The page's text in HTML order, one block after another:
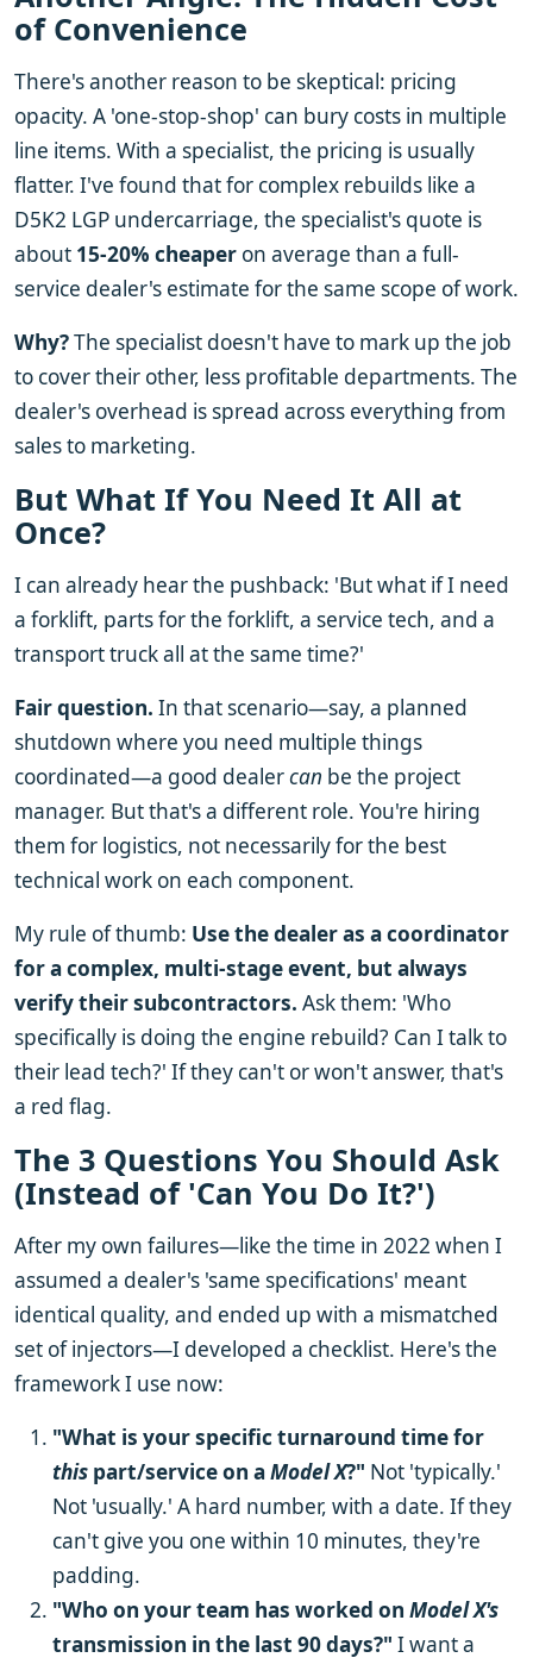
of Convenience
There's another reason to be skeptical: pricing
opacity. A 'one-stop-shop' can bury costs in multiple
line items. With a specialist, the pricing is usually
flatter. I've found that for complex rebuilds like a
D5K2 LGP undercarriage, the specialist's quote is
about 15-20% cheaper on average than a full-
service dealer's estimate for the same scope of work.
Why?The specialist doesn't have to mark up the job
to cover their other, less profitable departments. The
dealer's overhead is spread across everything from
sales to marketing.
But What If You Need It All at
Once?
I can already hear the pushback: 'But what if I need
a forklift, parts for the forklift, a service tech, and a
transport truck all at the same time?'
Fair question. In that scenario—say, a planned
shutdown where you need multiple things
coordinated—a good dealercan be the project
manager. But that's a different role. You're hiring
them for logistics, not necessarily for the best
technical work on each component.
My rule of thumb: Use the dealer as a coordinator
for a complex, multi-stage event, but always
verify their subcontractors. Ask them: 'Who
specifically is doing the engine rebuild? Can I talk to
their lead tech?' If they can't or won't answer, that's
a red flag.
The 3 Questions You Should Ask
(Instead of 'Can You Do It?')
After my own failures—like the time in 2022 when I
assumed a dealer's 'same specifications' meant
identical quality, and ended up with a mismatched
set of injectors—I developed a checklist. Here's the
framework I use now:
"What is your specific turnaround time for
this part/service on aModel X?" Not 'typically.'
Not 'usually.' A hard number, with a date. If they
can't give you one within 10 minutes, they're
padding.
"Who on your team has worked on Model X's
transmission in the last 90 days?" I want a